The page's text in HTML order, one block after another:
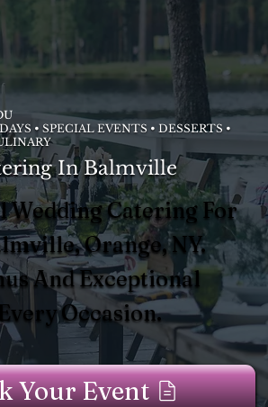
• SPECIAL EVENTS • DESSERTS •
In Balmville
Wedding Catering For
Orange, NY.
And Exceptional
Occasion.
Your Event